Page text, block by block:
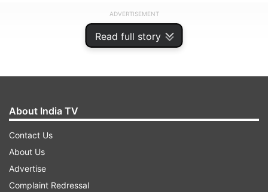
Read full story
ADVERTISEMENT
About India TV
Contact Us
About Us
Advertise
Complaint Redressal